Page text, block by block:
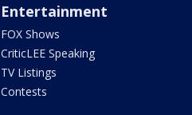
Entertainment
FOX Shows
CriticLEE Speaking
TV Listings
Contests